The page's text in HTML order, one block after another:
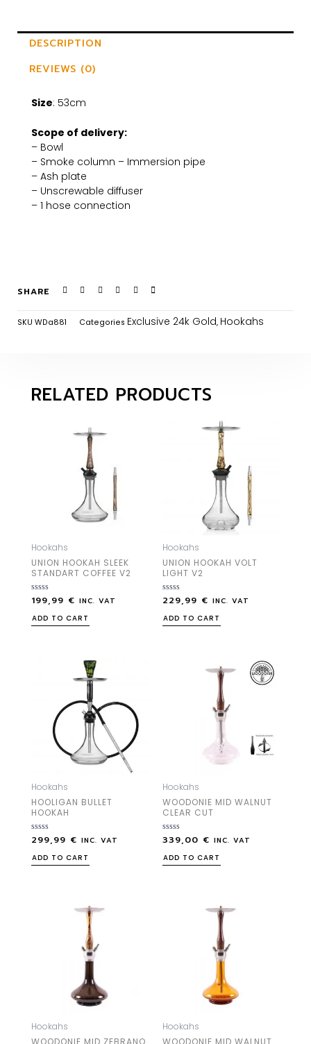
DESCRIPTION
REVIEWS (0)
Size: 53cm
Scope of delivery:
– Bowl
– Smoke column – Immersion pipe
– Ash plate
– Unscrewable diffuser
– 1 hose connection
SHARE
SKU WDa881 Categories Exclusive 24k Gold, Hookahs
RELATED PRODUCTS
Hookahs
UNION HOOKAH SLEEK
STANDART COFFEE V2
Rated
out
of
199,99 € INC. VAT
ADD TO CART
Hookahs
UNION HOOKAH VOLT
LIGHT V2
Rated
out
of
229,99 € INC. VAT
ADD TO CART
Hookahs
HOOLIGAN BULLET
HOOKAH
Rated
out
of
299,99 € INC. VAT
ADD TO CART
Hookahs
WOODONIE MID WALNUT
CLEAR CUT
Rated
out
of
339,00 € INC. VAT
ADD TO CART
Hookahs Hookahs